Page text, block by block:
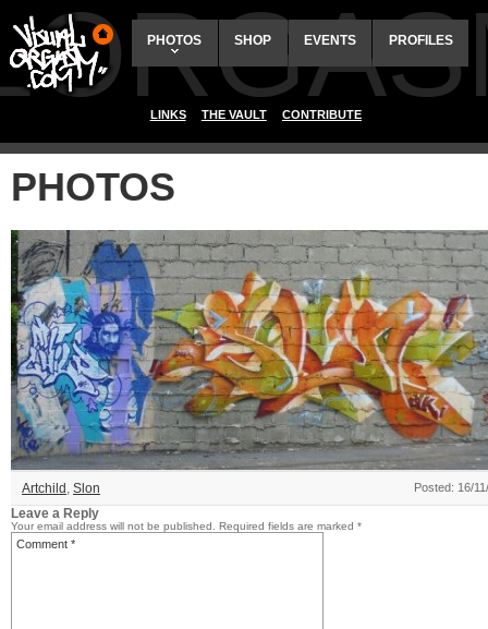
PHOTOS SHOP EVENTS PROFILES
LINKS THE VAULT CONTRIBUTE
PHOTOS
Artchild , Slon Posted: 16/
Leave a Reply
Your email address will not be published. Required fields are marked *